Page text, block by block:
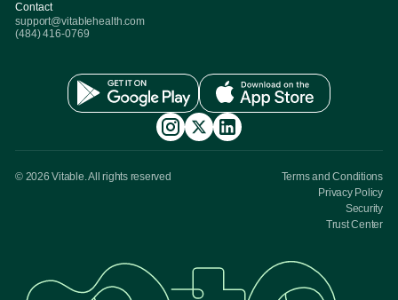
Contact
support@vitablehealth.com
(484) 416-0769
© 2026 Vitable. All rights reserved
Terms and Conditions
Privacy Policy
Security
Trust Center